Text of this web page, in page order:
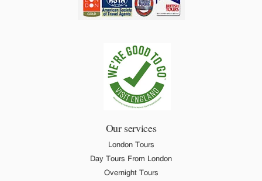
Our services
London Tours
Day Tours From London
Overnight Tours